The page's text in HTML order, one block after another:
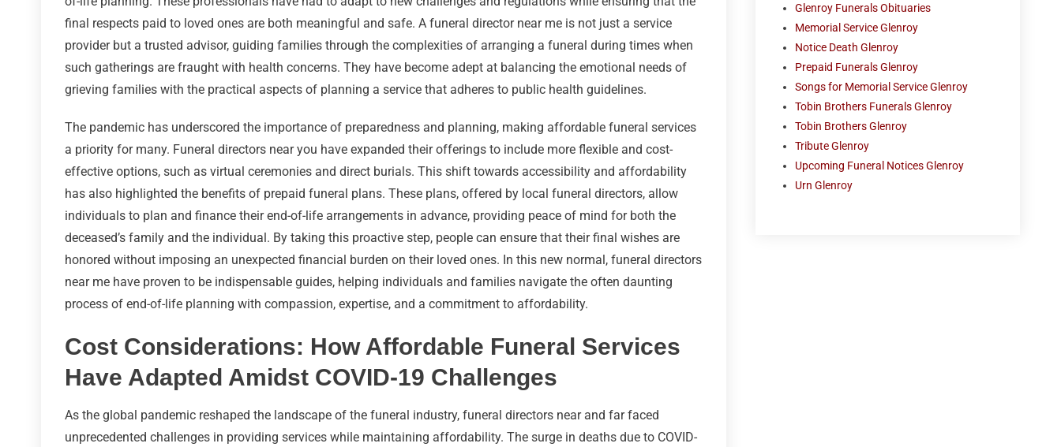
final respects paid to loved ones are both meaningful and safe. A funeral director near me is not just a service
provider but a trusted advisor, guiding families through the complexities of arranging a funeral during times when
such gatherings are fraught with health concerns. They have become adept at balancing the emotional needs of
grieving families with the practical aspects of planning a service that adheres to public health guidelines.
The pandemic has underscored the importance of preparedness and planning, making affordable funeral services
a priority for many. Funeral directors near you have expanded their offerings to include more flexible and cost-
effective options, such as virtual ceremonies and direct burials. This shift towards accessibility and affordability
has also highlighted the benefits of prepaid funeral plans. These plans, offered by local funeral directors, allow
individuals to plan and finance their end-of-life arrangements in advance, providing peace of mind for both the
deceased’s family and the individual. By taking this proactive step, people can ensure that their final wishes are
honored without imposing an unexpected financial burden on their loved ones. In this new normal, funeral directors
near me have proven to be indispensable guides, helping individuals and families navigate the often daunting
process of end-of-life planning with compassion, expertise, and a commitment to affordability.
Cost Considerations: How Affordable Funeral Services
Have Adapted Amidst COVID-19 Challenges
As the global pandemic reshaped the landscape of the funeral industry, funeral directors near and far faced
unprecedented challenges in providing services while maintaining affordability. The surge in deaths due to COVID-
Glenroy Funerals Obituaries
Memorial Service Glenroy
Notice Death Glenroy
Prepaid Funerals Glenroy
Songs for Memorial Service Glenroy
Tobin Brothers Funerals Glenroy
Tobin Brothers Glenroy
Tribute Glenroy
Upcoming Funeral Notices Glenroy
Urn Glenroy